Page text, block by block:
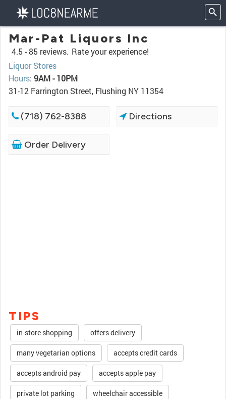
Mar-Pat Liquors Inc
4.5 -85 reviews. Rate your experience!
Liquor Stores
Hours: 9AM - 10PM
31-12 Farrington Street, Flushing NY 11354
(718) 762-8388 Directions
Order Delivery
TIPS
in-store shopping offers delivery
many vegetarian options accepts credit cards
accepts android pay accepts apple pay
private lot parking wheelchair accessible